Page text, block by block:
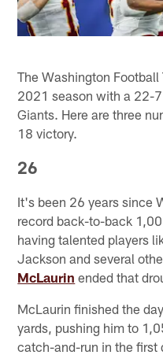
The Washington
2021 season with a 22-
Giants. Here are three
18 victory.
26
It's been 26 years since
record back-to-back
having talented players
Jackson and several
McLaurin ended that
McLaurin finished the
yards, pushing him to
catch-and-run in the first